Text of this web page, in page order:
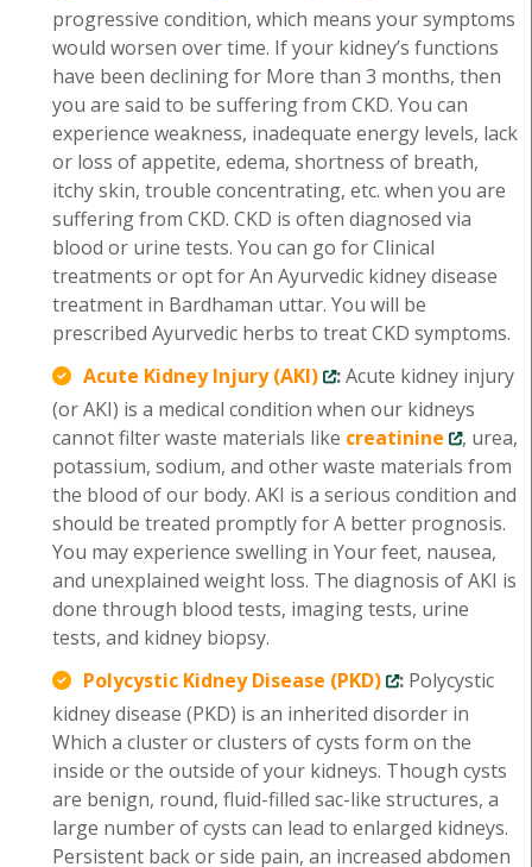
progressive condition, which means your symptoms
would worsen over time. If your kidney’s functions
have been declining for More than 3 months, then
you are said to be suffering from CKD. You can
experience weakness, inadequate energy levels, lack
or loss of appetite, edema, shortness of breath,
itchy skin, trouble concentrating, etc. when you are
suffering from CKD. CKD is often diagnosed via
blood or urine tests. You can go for Clinical
treatments or opt for An Ayurvedic kidney disease
treatment in Bardhaman uttar. You will be
prescribed Ayurvedic herbs to treat CKD symptoms.
Acute Kidney Injury (AKI)
:Acute kidney injury
(or AKI) is a medical condition when our kidneys
cannot filter waste materials like creatinine
, urea,
potassium, sodium, and other waste materials from
the blood of our body. AKI is a serious condition and
should be treated promptly for A better prognosis.
You may experience swelling in Your feet, nausea,
and unexplained weight loss. The diagnosis of AKI is
done through blood tests, imaging tests, urine
tests, and kidney biopsy.
Polycystic Kidney Disease (PKD)
: Polycystic
kidney disease (PKD) is an inherited disorder in
Which a cluster or clusters of cysts form on the
inside or the outside of your kidneys. Though cysts
are benign, round, fluid-filled sac-like structures, a
large number of cysts can lead to enlarged kidneys.
Persistent back or side pain, an increased abdomen